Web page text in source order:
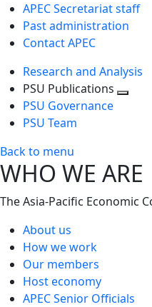
APEC Secretariat staff
Past administration
Contact APEC
Research and Analysis
PSU Publications
PSU Governance
PSU Team
Back to menu
WHO WE ARE
The Asia-Pacific Economic
About us
How we work
Our members
Host economy
APEC Senior Officials